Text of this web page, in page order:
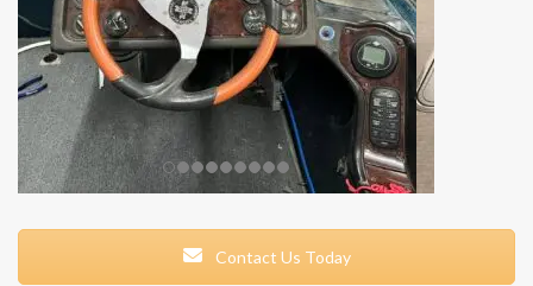
Contact Us Today